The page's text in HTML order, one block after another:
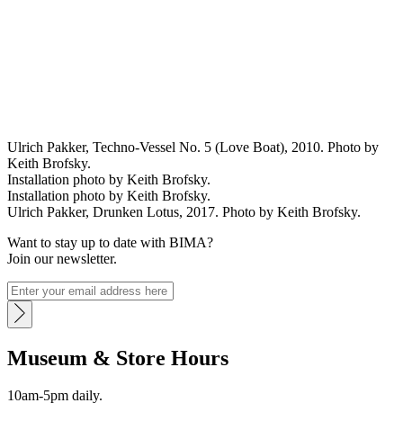
Ulrich Pakker, Techno-Vessel No. 5 (Love Boat), 2010. Photo by
Keith Brofsky.
Installation photo by Keith Brofsky.
Installation photo by Keith Brofsky.
Ulrich Pakker, Drunken Lotus, 2017. Photo by Keith Brofsky.
Want to stay up to date with BIMA?
Join our newsletter.
Museum & Store Hours
10am-5pm daily.